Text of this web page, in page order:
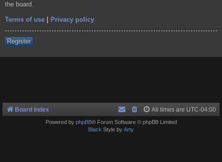
the board.
Terms of use Privacy policy
Register
Board index All times are UTC-04:00
Powered by phpBB® Forum Software © phpBB Limited
Black Style by Arty